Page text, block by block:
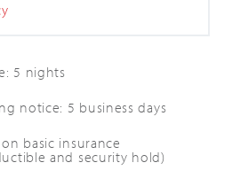
5 nights
notice: 5 business days
basic insurance
and security hold)